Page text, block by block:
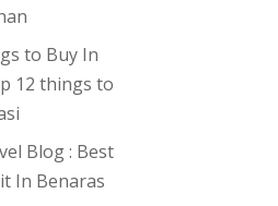
to Buy In
12 things to
Blog : Best
In Benaras